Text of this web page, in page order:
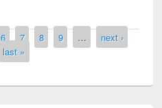
6 7 8 9 …
next ›
last »